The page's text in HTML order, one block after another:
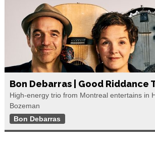
Bon Debarras | Good Riddance
High-energy trio from Montreal entertains in
Bozeman
Bon Debarras